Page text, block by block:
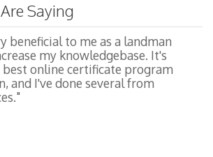
Saying
beneficial to me as a landman
my knowledgebase. It's
online certificate program
and I've done several from